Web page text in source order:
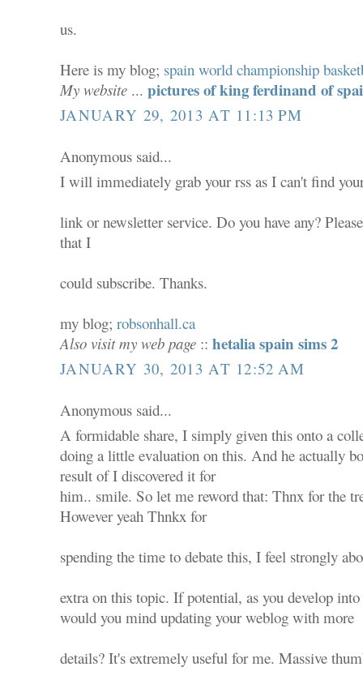
us.
Here is my blog; spain world championship
My website ...pictures of king ferdinand of
JANUARY 29, 2013 AT 11:13 PM
Anonymous said...
I will immediately grab your rss as I can't find
link or newsletter service. Do you have any?
that I
could subscribe. Thanks.
my blog;robsonhall.ca
Also visit my web page ::hetalia spain sims 2
JANUARY 30, 2013 AT 12:52 AM
Anonymous said...
A formidable share, I simply given this onto a
doing a little evaluation on this. And he actually
result of I discovered it for
him.. smile. So let me reword that: Thnx for the
However yeah Thnkx for
spending the time to debate this, I feel strongly
extra on this topic. If potential, as you develop into
would you mind updating your weblog with more
details? It's extremely useful for me. Massive